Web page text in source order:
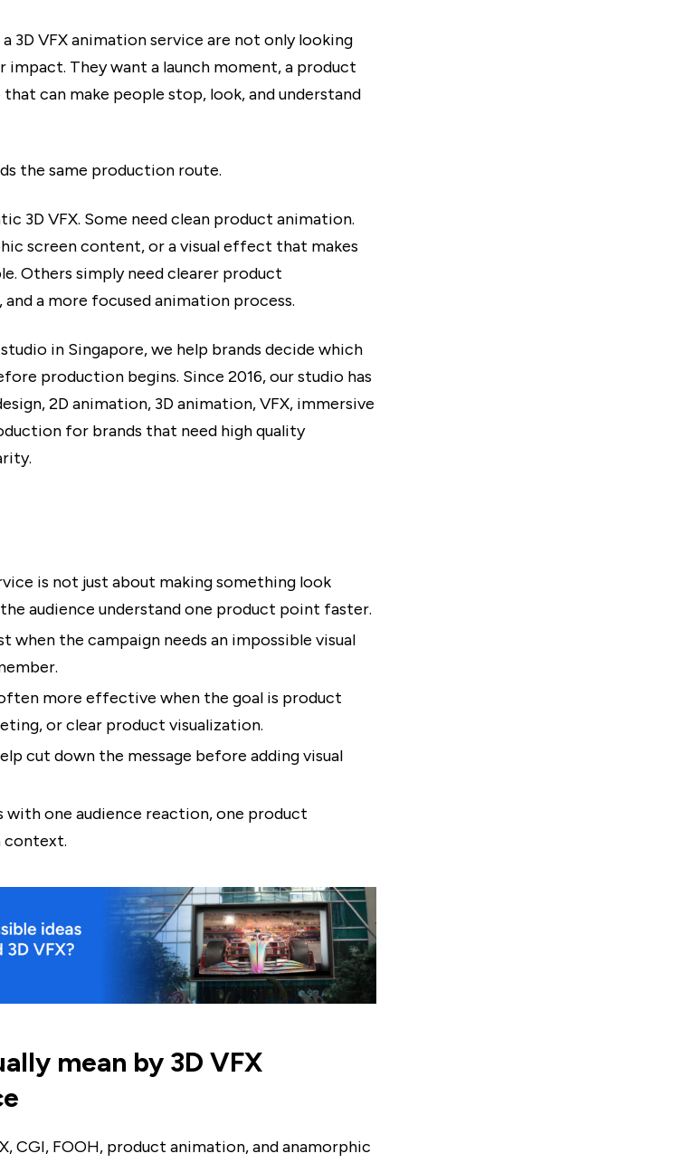
3D VFX animation service are not only looking
impact. They want a launch moment, a product
can make people stop, look, and understand
the same production route.
3D VFX. Some need clean product animation.
screen content, or a visual effect that makes
Others simply need clearer product
a more focused animation process.
in Singapore, we help brands decide which
production begins. Since 2016, our studio has
2D animation, 3D animation, VFX, immersive
for brands that need high quality
is not just about making something look
audience understand one product point faster.
when the campaign needs an impossible visual
more effective when the goal is product
or clear product visualization.
cut down the message before adding visual
one audience reaction, one product
context.
mean by 3D VFX
CGI, FOOH, product animation, and anamorphic